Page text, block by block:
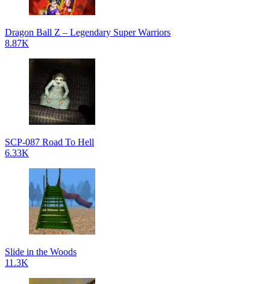
Dragon Ball Z – Legendary Super Warriors
8.87K
SCP-087 Road To Hell
6.33K
Slide in the Woods
11.3K